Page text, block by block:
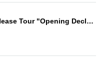
kuromaru. Single Release Tour "Opening Declaration" will be held. Performers: kuromaru. (Kagoshima), SABURO, and others